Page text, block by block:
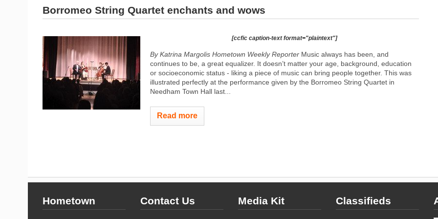
Borromeo String Quartet enchants and wows
[ccfic caption-text format="plaintext"]
By Katrina Margolis Hometown Weekly Reporter Music always has been, and
continues to be, a great equalizer. It doesn’t matter your age, background, education
or socioeconomic status - liking a piece of music can bring people together. This was
illustrated perfectly at the performance given by the Borromeo String Quartet in
Needham Town Hall last...
Read more
Hometown Contact Us Media Kit Classifieds